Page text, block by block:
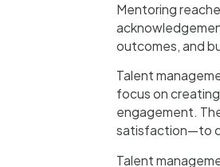
Mentoring
outcomes, and
Talent
focus on
engagement.
satisfaction—to
Talent